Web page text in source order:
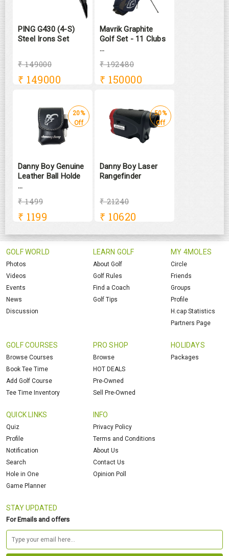
PING G430 (4-S)
Steel Irons Set
₹ 149000
₹ 149000
Mavrik Graphite
Golf Set - 11 Clubs
...
₹ 192480
₹ 150000
Danny Boy Genuine
Leather Ball Holde
...
₹ 1499
₹ 1199
20%
Off
Danny Boy Laser
Rangefinder
₹ 21240
₹ 10620
50%
Off
GOLF WORLD
Photos
Videos
Events
News
Discussion
LEARN GOLF
About Golf
Golf Rules
Find a Coach
Golf Tips
MY 4MOLES
Circle
Friends
Groups
Profile
H.cap Statistics
Partners Page
GOLF COURSES
Browse Courses
Book Tee Time
Add Golf Course
Tee Time Inventory
PRO SHOP
Browse
HOT DEALS
Pre-Owned
Sell Pre-Owned
HOLIDAYS
Packages
QUICK LINKS
Quiz
Profile
Notification
Search
Hole in One
Game Planner
INFO
Privacy Policy
Terms and Conditions
About Us
Contact Us
Opinion Poll
STAY UPDATED
For Emails and offers